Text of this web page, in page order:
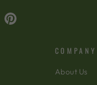
Pinterest
COMPANY
About Us